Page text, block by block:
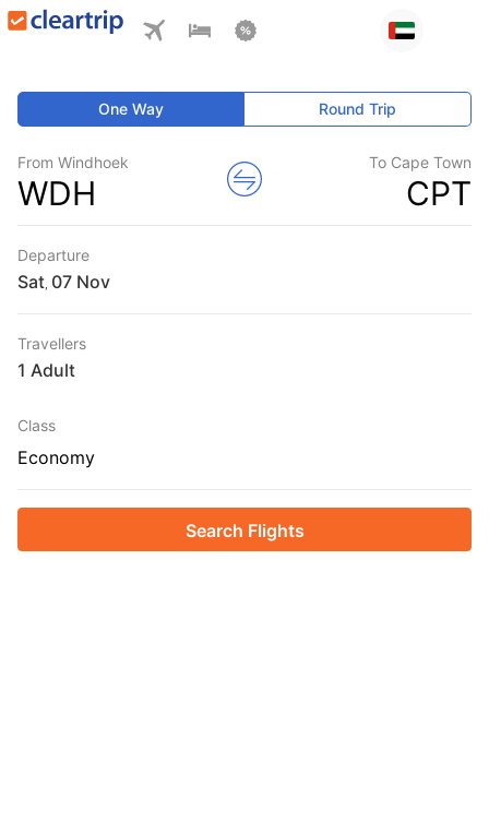
One Way Round Trip
From Windhoek
WDH
To Cape Town
CPT
Departure
Sat
Travellers
1 Adult
Class
Economy